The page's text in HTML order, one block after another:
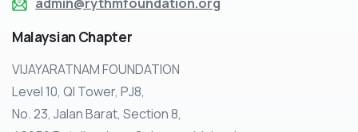
MalaysianChapter
VIJAYARATNAM FOUNDATION
Level 10, QI Tower, PJ8,
No. 23, Jalan Barat, Section 8,